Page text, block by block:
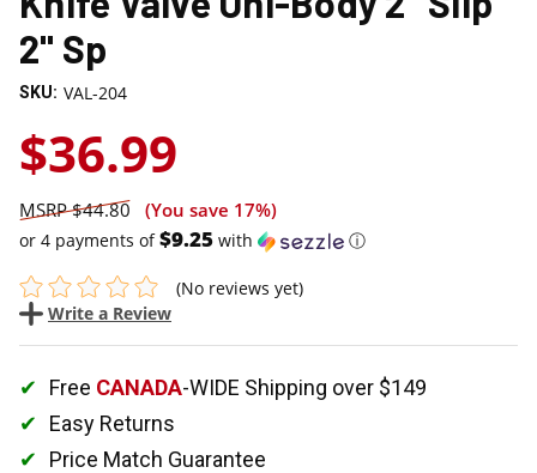
2" Sp
SKU: VAL-204
$36.99
$44.80 (You save 17%)
or 4 payments of$9.25 with ⓘ
(No reviews yet)
Write a Review
Free CANADA-WIDE Shipping over $149
Easy Returns
Price Match Guarantee